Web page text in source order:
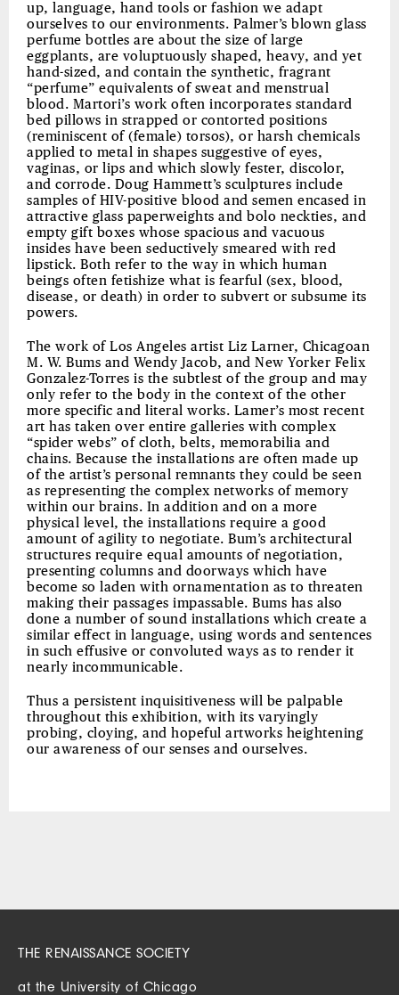
up, language, hand tools or fashion we adapt
ourselves to our environments. Palmer’s blown glass
perfume bottles are about the size of large
eggplants, are voluptuously shaped, heavy, and yet
hand-sized, and contain the synthetic, fragrant
“perfume” equivalents of sweat and menstrual
blood. Martori’s work often incorporates standard
bed pillows in strapped or contorted positions
(reminiscent of (female) torsos), or harsh chemicals
applied to metal in shapes suggestive of eyes,
vaginas, or lips and which slowly fester, discolor,
and corrode. Doug Hammett’s sculptures include
samples of HIV-positive blood and semen encased in
attractive glass paperweights and bolo neckties, and
empty gift boxes whose spacious and vacuous
insides have been seductively smeared with red
lipstick. Both refer to the way in which human
beings often fetishize what is fearful (sex, blood,
disease, or death) in order to subvert or subsume its
powers.
The work of Los Angeles artist Liz Larner, Chicagoan
M. W. Bums and Wendy Jacob, and New Yorker Felix
Gonzalez-Torres is the subtlest of the group and may
only refer to the body in the context of the other
more specific and literal works. Lamer’s most recent
art has taken over entire galleries with complex
“spider webs” of cloth, belts, memorabilia and
chains. Because the installations are often made up
of the artist’s personal remnants they could be seen
as representing the complex networks of memory
within our brains. In addition and on a more
physical level, the installations require a good
amount of agility to negotiate. Bum’s architectural
structures require equal amounts of negotiation,
presenting columns and doorways which have
become so laden with ornamentation as to threaten
making their passages impassable. Bums has also
done a number of sound installations which create a
similar effect in language, using words and sentences
in such effusive or convoluted ways as to render it
nearly incommunicable.
Thus a persistent inquisitiveness will be palpable
throughout this exhibition, with its varyingly
probing, cloying, and hopeful artworks heightening
our awareness of our senses and ourselves.
THE RENAISSANCE SOCIETY
at the University of Chicago